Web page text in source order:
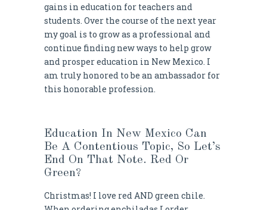
gains in education for teachers and
students. Over the course of the next year
my goal is to grow as a professional and
continue finding new ways to help grow
and prosper education in New Mexico. I
am truly honored to be an ambassador for
this honorable profession.
Education In New Mexico Can
Be A Contentious Topic, So Let’s
End On That Note. Red Or
Green?
Christmas! I love red AND green chile.